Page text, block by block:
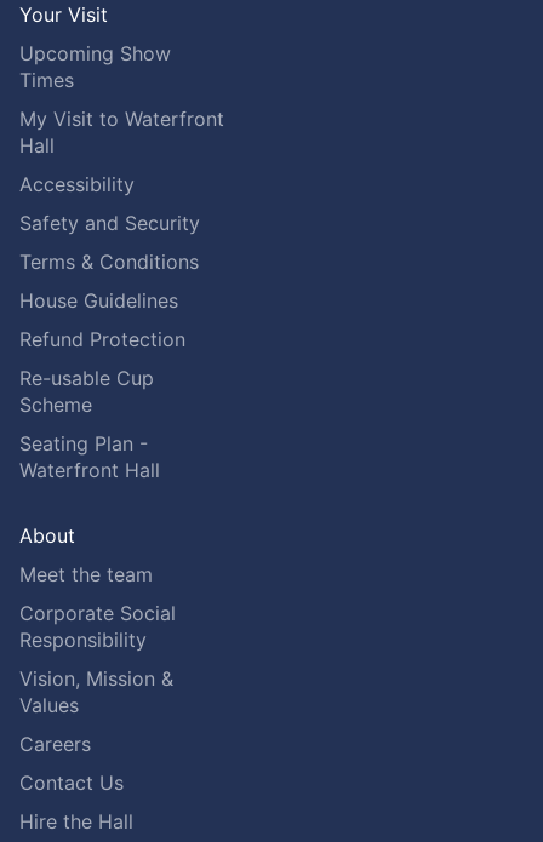
Your Visit
Upcoming Show
Times
My Visit to Waterfront
Hall
Accessibility
Safety and Security
Terms & Conditions
House Guidelines
Refund Protection
Re-usable Cup
Scheme
Seating Plan -
Waterfront Hall
About
Meet the team
Corporate Social
Responsibility
Vision, Mission &
Values
Careers
Contact Us
Hire the Hall